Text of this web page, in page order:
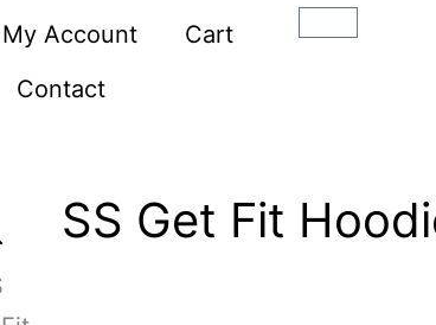
My Account
Cart
Contact
SS Get Fit